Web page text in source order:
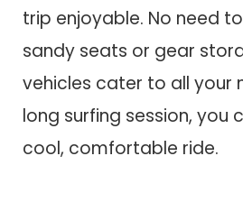
trip enjoyable. No need
sandy seats or gear
vehicles cater to all your
long surfing session, you
cool, comfortable ride.